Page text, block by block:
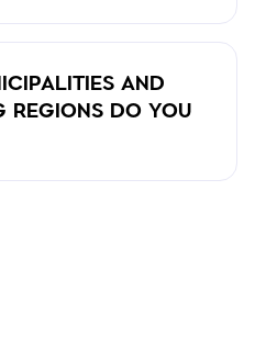
AND
REGIONS DO YOU